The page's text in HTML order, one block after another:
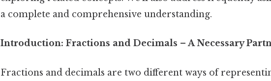
a complete and comprehensive understanding.
Introduction: Fractions and Decimals – A Necessary
Fractions and decimals are two different ways of